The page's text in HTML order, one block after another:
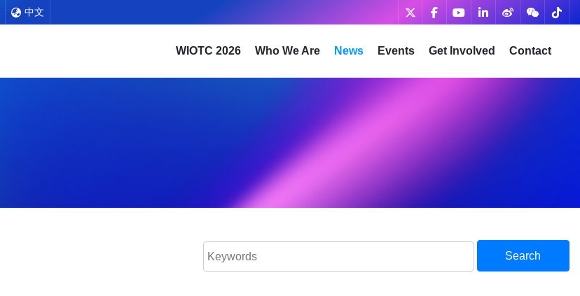
中文
WIOTC 2026 Who We Are News Events Get Involved Contact
Search